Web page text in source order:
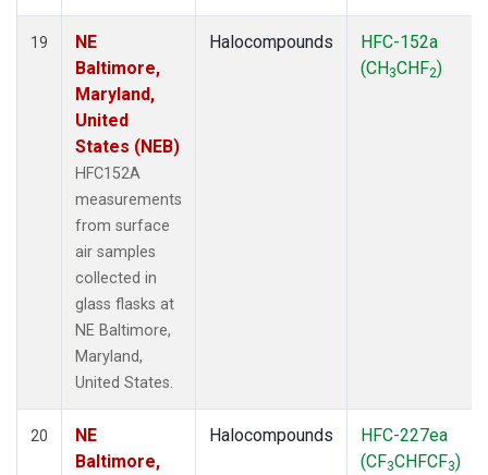
19
NE
Baltimore,
Maryland,
United
States (NEB)
HFC152A
measurements
from surface
air samples
collected in
glass flasks at
NE Baltimore,
Maryland,
United States.
Halocompounds
HFC-152a
(CH3CHF2)
20
NE
Baltimore,
Halocompounds
HFC-227ea
(CF3CHFCF3)